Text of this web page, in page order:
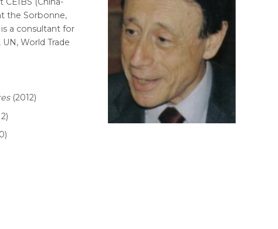
the Sorbonne,
a consultant for
World Trade
(2012)